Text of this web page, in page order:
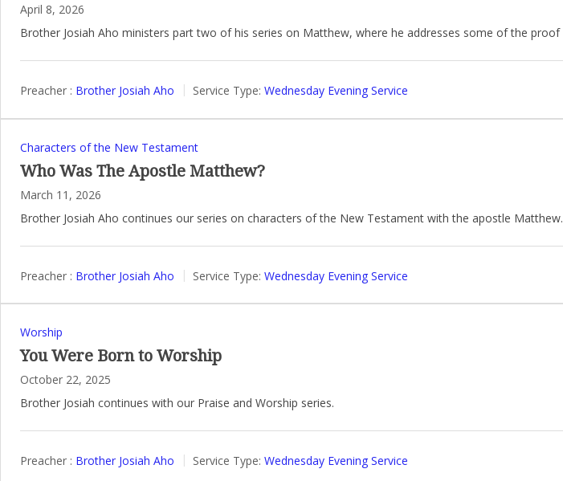
April 8, 2026
Brother Josiah Aho ministers part two of his series on Matthew, where he addresses some of the
Preacher : Brother Josiah Aho Service Type: Wednesday Evening Service
Characters of the New Testament
Who Was The Apostle Matthew?
March 11, 2026
Brother Josiah Aho continues our series on characters of the New Testament with the apostle Matthew.
Preacher : Brother Josiah Aho Service Type: Wednesday Evening Service
Worship
You Were Born to Worship
October 22, 2025
Brother Josiah continues with our Praise and Worship series.
Preacher : Brother Josiah Aho Service Type: Wednesday Evening Service